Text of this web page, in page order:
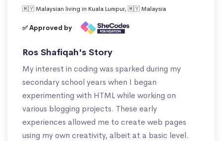
🇲🇾 Malaysian living in Kuala Lumpur, 🇲🇾 Malaysia
✅ Approved by
Ros Shafiqah's Story
My interest in coding was sparked during my
secondary school years when I began
experimenting with HTML while working on
various blogging projects. These early
experiences allowed me to create web pages
using my own creativity, albeit at a basic level.